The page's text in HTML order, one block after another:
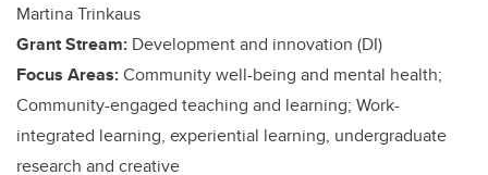
Martina Trinkaus
Grant Stream: Development and innovation (DI)
Focus Areas:Community well-being and mental health;
Community-engaged teaching and learning; Work-
integrated learning, experiential learning, undergraduate
research and creative